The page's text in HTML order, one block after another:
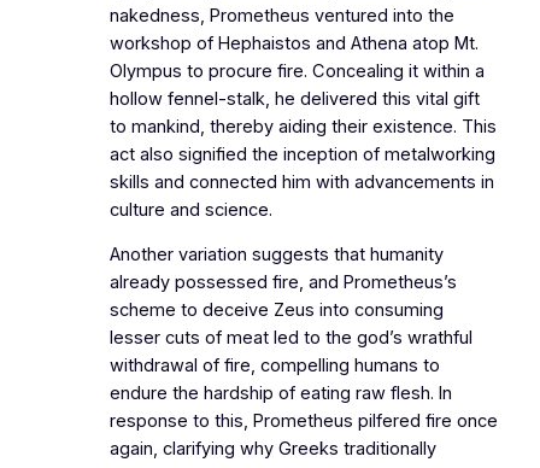
nakedness, Prometheus ventured into the
workshop of Hephaistos and Athena atop Mt.
Olympus to procure fire. Concealing it within a
hollow fennel-stalk, he delivered this vital gift
to mankind, thereby aiding their existence. This
act also signified the inception of metalworking
skills and connected him with advancements in
culture and science.
Another variation suggests that humanity
already possessed fire, and Prometheus’s
scheme to deceive Zeus into consuming
lesser cuts of meat led to the god’s wrathful
withdrawal of fire, compelling humans to
endure the hardship of eating raw flesh. In
response to this, Prometheus pilfered fire once
again, clarifying why Greeks traditionally